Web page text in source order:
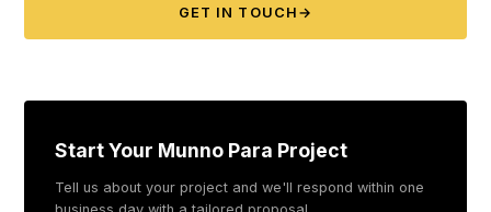
GET IN TOUCH →
Start Your Munno Para Project
Tell us about your project and we'll respond within one